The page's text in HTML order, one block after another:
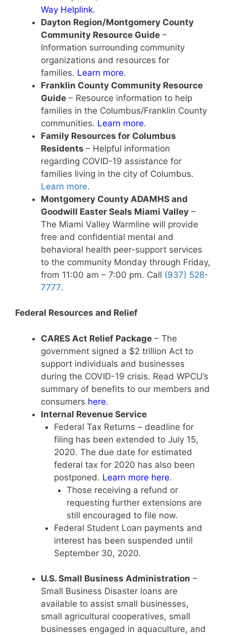
Way Helplink.
Dayton Region/Montgomery County
Community Resource Guide –
Information surrounding community
organizations and resources for
families. Learn more.
Franklin County Community Resource
Guide – Resource information to help
families in the Columbus/Franklin County
communities. Learn more.
Family Resources for Columbus
Residents – Helpful information
regarding COVID-19 assistance for
families living in the city of Columbus.
Learn more.
Montgomery County ADAMHS and
Goodwill Easter Seals Miami Valley –
The Miami Valley Warmline will provide
free and confidential mental and
behavioral health peer-support services
to the community Monday through Friday,
from 11:00 am – 7:00 pm. Call (937) 528-
7777.
Federal Resources and Relief
CARES Act Relief Package – The
government signed a $2 trillion Act to
support individuals and businesses
during the COVID-19 crisis. Read WPCU’s
summary of benefits to our members and
consumers here.
Internal Revenue Service
Federal Tax Returns – deadline for
filing has been extended to July 15,
2020. The due date for estimated
federal tax for 2020 has also been
postponed. Learn more here.
Those receiving a refund or
requesting further extensions are
still encouraged to file now.
Federal Student Loan payments and
interest has been suspended until
September 30, 2020.
U.S. Small Business Administration –
Small Business Disaster loans are
available to assist small businesses,
small agricultural cooperatives, small
businesses engaged in aquaculture, and